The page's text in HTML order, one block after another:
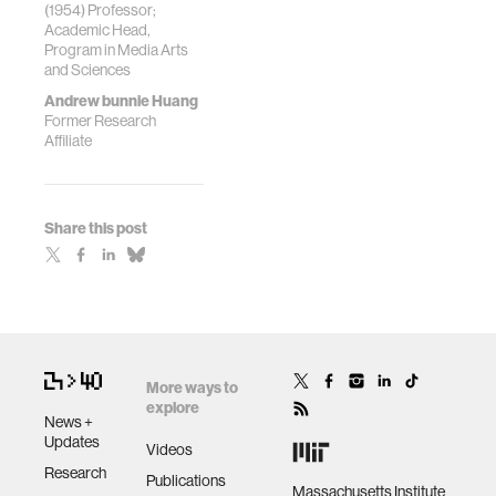
(1954) Professor;
Academic Head,
Program in Media Arts
and Sciences
Andrew bunnie Huang
Former Research
Affiliate
Share this post
News +
Updates
Research
More ways to
explore
Videos
Publications
Massachusetts Institute